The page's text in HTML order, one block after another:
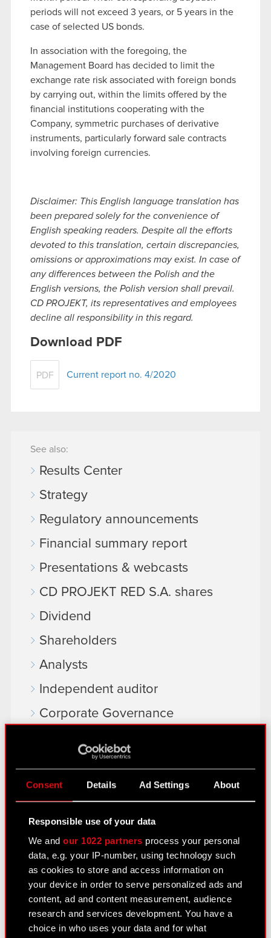
Consent Details Ad Settings About
Responsible use of your data
We andour 1022 partners process your personal
data, e.g. your IP-number, using technology such
as cookies to store and access information on
your device in order to serve personalized ads and
content, ad and content measurement, audience
research and services development. You have a
choice in who uses your data and for what
periods will not exceed 3 years, or 5 years in the
case of selected US bonds.
In association with the foregoing, the
Management Board has decided to limit the
exchange rate risk associated with foreign bonds
by carrying out, within the limits offered by the
financial institutions cooperating with the
Company, symmetric purchases of derivative
instruments, particularly forward sale contracts
involving foreign currencies.
Disclaimer: This English language translation has
been prepared solely for the convenience of
English speaking readers. Despite all the efforts
devoted to this translation, certain discrepancies,
omissions or approximations may exist. In case of
any differences between the Polish and the
English versions, the Polish version shall prevail.
CD PROJEKT, its representatives and employees
decline all responsibility in this regard.
Download PDF
PDF Current report no. 4/2020
See also:
Results Center
Strategy
Regulatory announcements
Financial summary report
Presentations & webcasts
CD PROJEKT RED S.A. shares
Dividend
Shareholders
Analysts
Independent auditor
Corporate Governance
Remuneration of members of the
corporate bodies
Closed periods
Calendar of events
FAQ
Useful links
IR Contacts